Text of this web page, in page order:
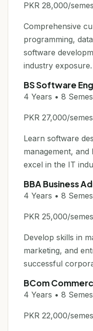
PKR 28,000/
Comprehensive
programming,
software
industry exposure.
BS Software
4 Years • 8
PKR 27,000/
Learn software
management,
excel in the IT
BBA Business
4 Years • 8
PKR 25,000/
Develop skills in
marketing, and
successful
BCom
4 Years • 8
PKR 22,000/